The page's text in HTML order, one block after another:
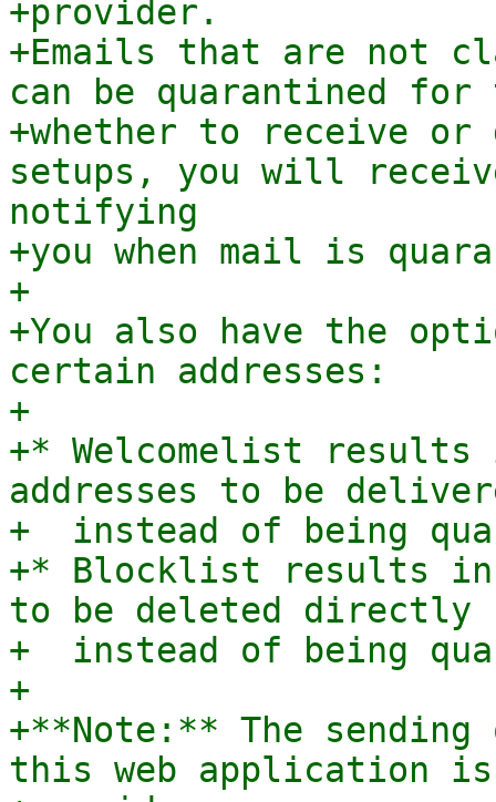
+provider.
+Emails that are not
can be quarantined
+whether to receive or
setups, you will
notifying
+you when mail is
+
+You also have the
certain addresses:
+
+* Welcomelist
addresses to be
+  instead of being
+* Blocklist results in
to be deleted directly
+  instead of being
+
+**Note:** The sending
this web application